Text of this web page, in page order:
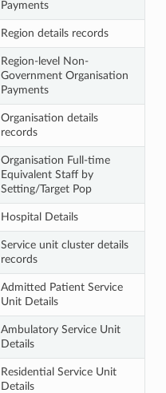
Payments
Region details records
Region-level Non-
Government Organisation
Payments
Organisation details
records
Organisation Full-time
Equivalent Staff by
Setting/Target Pop
Hospital Details
Service unit cluster details
records
Admitted Patient Service
Unit Details
Ambulatory Service Unit
Details
Residential Service Unit
Details